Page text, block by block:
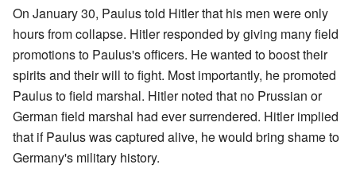
On January 30, Paulus told Hitler that his men were only
hours from collapse. Hitler responded by giving many field
promotions to Paulus's officers. He wanted to boost their
spirits and their will to fight. Most importantly, he promoted
Paulus to field marshal. Hitler noted that no Prussian or
German field marshal had ever surrendered. Hitler implied
that if Paulus was captured alive, he would bring shame to
Germany's military history.